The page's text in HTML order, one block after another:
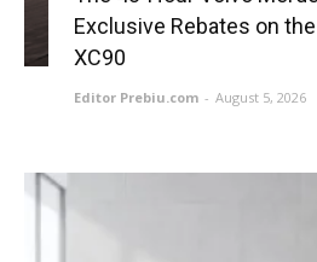
Exclusive Rebates on
XC90
Editor Prebiu.com - August 5, 2026